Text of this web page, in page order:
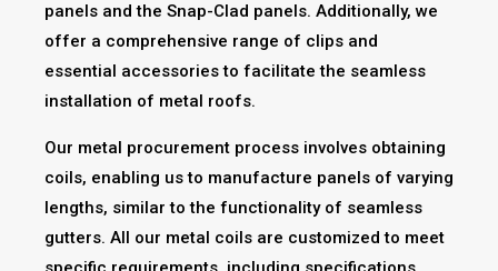
panels and the Snap-Clad panels. Additionally, we
offer a comprehensive range of clips and
essential accessories to facilitate the seamless
installation of metal roofs.
Our metal procurement process involves obtaining
coils, enabling us to manufacture panels of varying
lengths, similar to the functionality of seamless
gutters. All our metal coils are customized to meet